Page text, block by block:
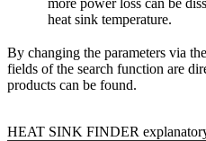
more power loss can be
heat sink temperature.
By changing the parameters via
fields of the search function are
products can be found.
HEAT SINK FINDER